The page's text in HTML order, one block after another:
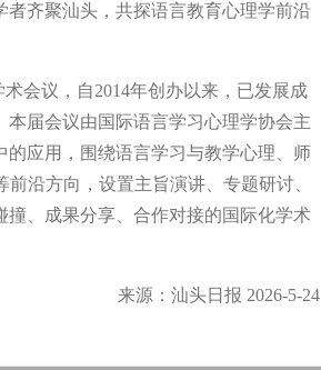
者齐聚汕头，共探语言教育心理学前沿
议，自2014年创办以来，已发展成
届会议由国际语言学习心理学协会主
应用，围绕语言学习与教学心理、师
沿方向，设置主旨演讲、专题研讨、
、成果分享、合作对接的国际化学术
来源：汕头日报 2026-5-24